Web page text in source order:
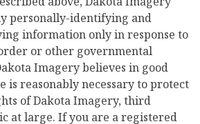
personally-identifying and
information only in response to
or other governmental
Imagery believes in good
is reasonably necessary to protect
of Dakota Imagery, third
at large. If you are a registered